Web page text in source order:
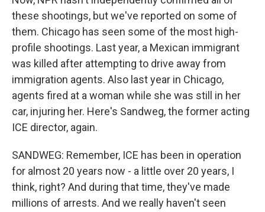
these shootings, but we've reported on some of
them. Chicago has seen some of the most high-
profile shootings. Last year, a Mexican immigrant
was killed after attempting to drive away from
immigration agents. Also last year in Chicago,
agents fired at a woman while she was still in her
car, injuring her. Here's Sandweg, the former acting
ICE director, again.
SANDWEG: Remember, ICE has been in operation
for almost 20 years now - a little over 20 years, I
think, right? And during that time, they've made
millions of arrests. And we really haven't seen